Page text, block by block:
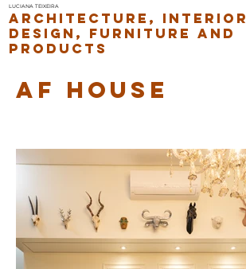
LUCIANA TEIXEIRA
ARCHITECTURE, INTERIOR
DESIGN, FURNITURE AND
PRODUCTS
AF HOUSE